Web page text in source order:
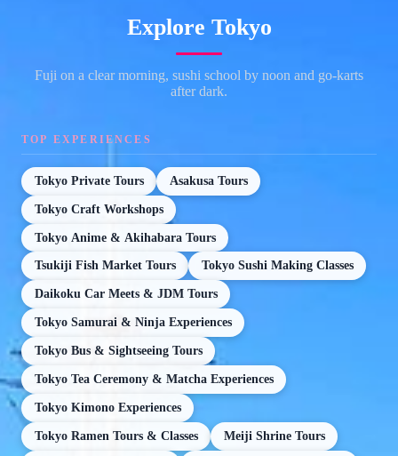
Explore Tokyo
Fuji on a clear morning, sushi school by noon and go-karts
after dark.
TOP EXPERIENCES
Tokyo Private Tours Asakusa Tours
Tokyo Craft Workshops
Tokyo Anime & Akihabara Tours
Tsukiji Fish Market Tours Tokyo Sushi Making Classes
Daikoku Car Meets & JDM Tours
Tokyo Samurai & Ninja Experiences
Tokyo Bus & Sightseeing Tours
Tokyo Tea Ceremony & Matcha Experiences
Tokyo Kimono Experiences
Tokyo Ramen Tours & Classes Meiji Shrine Tours